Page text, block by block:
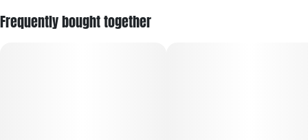
Frequently bought together